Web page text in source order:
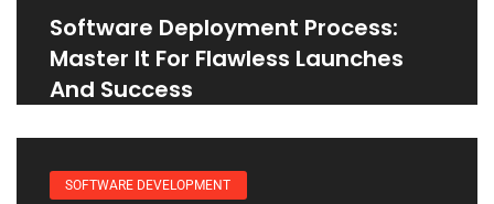
Software Deployment Process:
Master It For Flawless Launches
And Success
SOFTWARE DEVELOPMENT